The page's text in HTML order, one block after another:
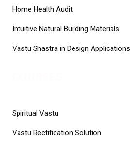
Home Health Audit
Intuitive Natural Building Materials
Vastu Shastra in Design Applications
Spiritual Vastu
Vastu Rectification Solution